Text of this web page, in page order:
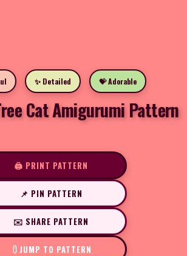
✨ Detailed 💝 Adorable
Cat Amigurumi Pattern
🖨️ PRINT PATTERN
📌 PIN PATTERN
✉️ SHARE PATTERN
JUMP TO PATTERN